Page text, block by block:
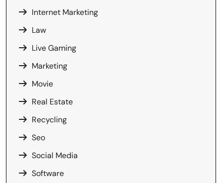
Internet Marketing
Law
Live Gaming
Marketing
Movie
Real Estate
Recycling
Seo
Social Media
Software